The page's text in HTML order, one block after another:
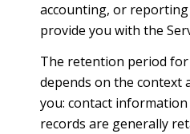
accounting, or
provide you with the
The retention period
depends on the context
you: contact
records are generally